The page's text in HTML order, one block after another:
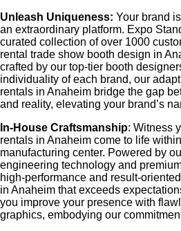
Unleash Uniqueness: Your brand
an extraordinary platform. Expo
curated collection of over 1000
rental trade show booth design in
crafted by our top-tier booth
individuality of each brand, our
rentals in Anaheim bridge the gap
and reality, elevating your brand’s
In-House Craftsmanship: Witness
rentals in Anaheim come to life
manufacturing center. Powered by
engineering technology and
high-performance and result-oriented
in Anaheim that exceeds
you improve your presence with
graphics, embodying our